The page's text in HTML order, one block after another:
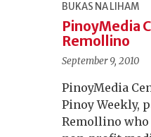
BUKAS NA LIHAM
PinoyMedia
Remollino
September 9, 2010
PinoyMedia
Pinoy Weekly,
Remollino who